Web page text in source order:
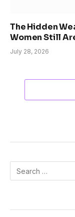
The Hidden
Women Still
July 28, 2026